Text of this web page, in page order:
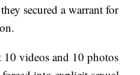
secured a warrant for
10 videos and 10 photos